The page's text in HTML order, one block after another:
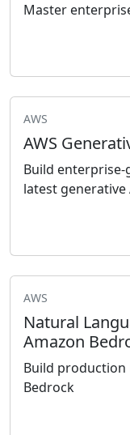
Master
AWS
AWS
Build enterprise-
latest generative
AWS
Natural
Amazon
Build production
Bedrock